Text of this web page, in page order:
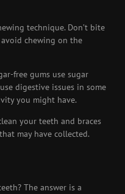
technique. Don’t bite
chewing on the
free gums use sugar
digestive issues in some
you might have.
your teeth and braces
may have collected.
The answer is a